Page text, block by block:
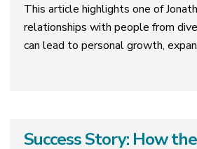
This article highlights one of
relationships with people from
can lead to personal growth,
Success Story: How